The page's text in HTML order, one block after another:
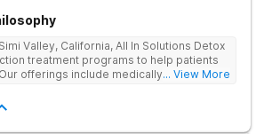
Valley, California, All In Solutions Detox
treatment programs to help patients
offerings include medically assisted
substances and address the
their addiction. Our holistic approach
therapies to guide individuals toward
... View More